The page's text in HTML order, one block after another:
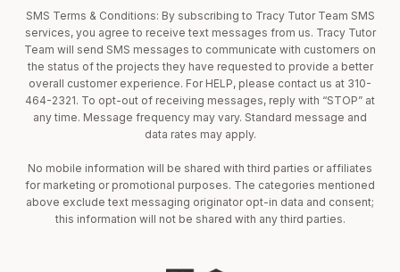
SMS Terms & Conditions: By subscribing to Tracy Tutor Team SMS
services, you agree to receive text messages from us. Tracy Tutor
Team will send SMS messages to communicate with customers on
the status of the projects they have requested to provide a better
overall customer experience. For HELP, please contact us at 310-
464-2321. To opt-out of receiving messages, reply with “STOP” at
any time. Message frequency may vary. Standard message and
data rates may apply.
No mobile information will be shared with third parties or affiliates
for marketing or promotional purposes. The categories mentioned
above exclude text messaging originator opt-in data and consent;
this information will not be shared with any third parties.